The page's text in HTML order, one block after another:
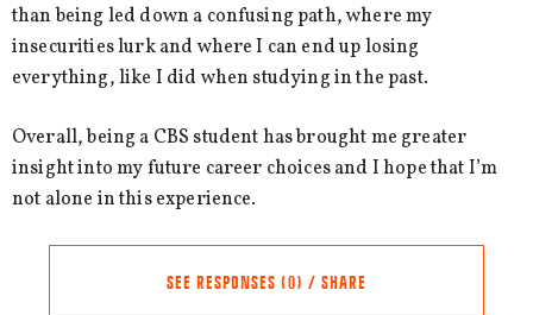
than being led down a confusing path, where my
insecurities lurk and where I can end up losing
everything, like I did when studying in the past.
Overall, being a CBS student has brought me greater
insight into my future career choices and I hope that I’m
not alone in this experience.
SEE RESPONSES (0) / SHARE